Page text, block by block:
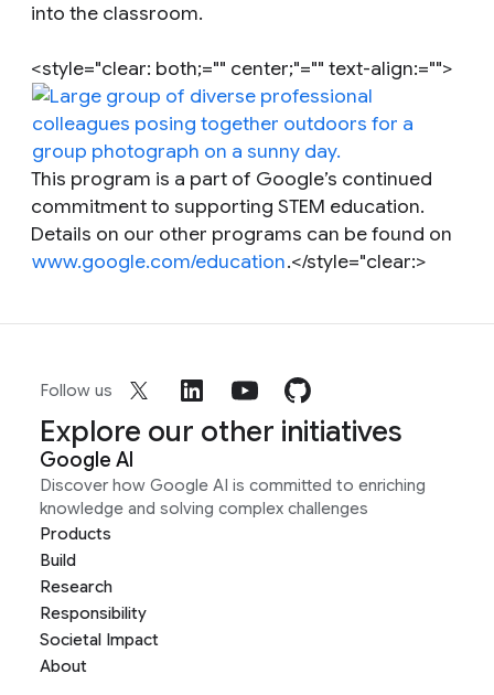
into the classroom.
<style="clear: both;="" center;"="" text-align:="">
This program is a part of Google’s continued
commitment to supporting STEM education.
Details on our other programs can be found on
www.google.com/education.</style="clear:>
Follow us
Explore our other initiatives
Google AI
Discover how Google AI is committed to enriching
knowledge and solving complex challenges
Products
Build
Research
Responsibility
Societal Impact
About